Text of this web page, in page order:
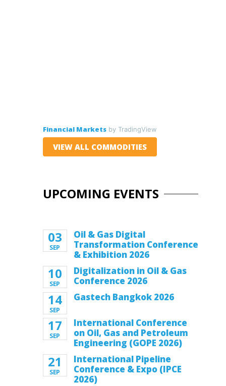
Financial Marketsby TradingView
VIEW ALL COMMODITIES
UPCOMING EVENTS
03
SEP
Oil & Gas Digital
Transformation Conference
& Exhibition 2026
10
SEP
Digitalization in Oil & Gas
Conference 2026
14
SEP
Gastech Bangkok 2026
17
SEP
International Conference
on Oil, Gas and Petroleum
Engineering (GOPE 2026)
21
SEP
International Pipeline
Conference & Expo (IPCE
2026)